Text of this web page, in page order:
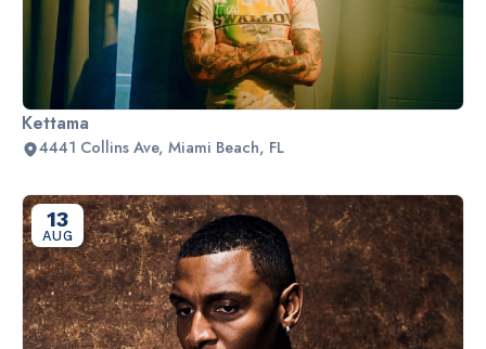
Kettama
4441 Collins Ave, Miami Beach, FL
13
AUG